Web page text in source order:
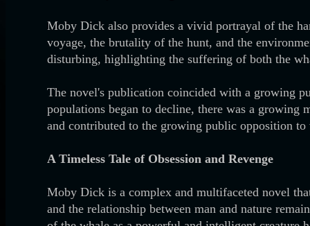
Moby Dick also provides a vivid portrayal of the
voyage, the brutality of the hunt, and the
disturbing, highlighting the suffering of both the
The novel's publication coincided with a growing
populations began to decline, there was a growing
and contributed to the growing public opposition
A Timeless Tale of Obsession and Revenge
Moby Dick is a complex and multifaceted novel
and the relationship between man and nature